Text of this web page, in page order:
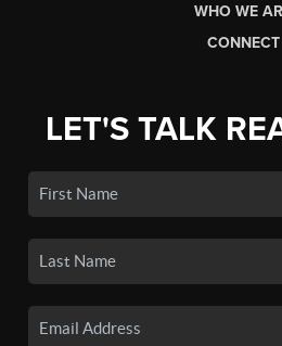
WHO WE
CONNECT
LET'S TALK